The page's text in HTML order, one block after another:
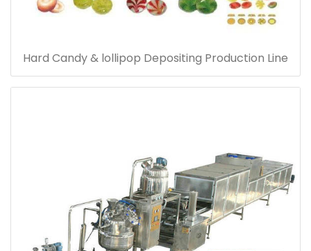
Hard Candy & lollipop Depositing Production Line